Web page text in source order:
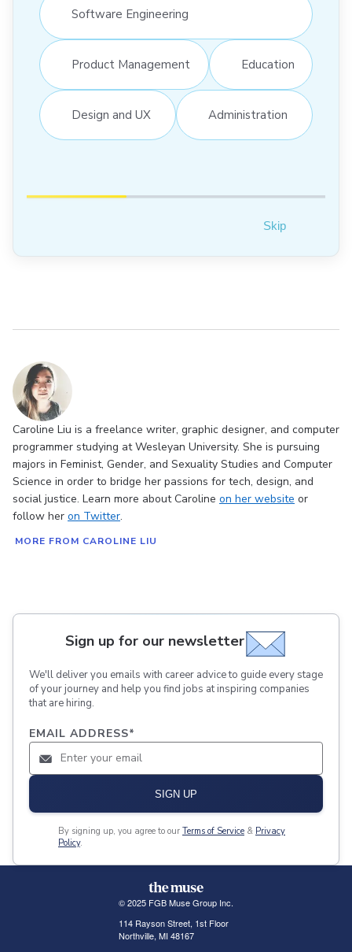
Software Engineering
Product Management Education
Design and UX Administration
Skip
Caroline Liu is a freelance writer, graphic designer, and computer
programmer studying at Wesleyan University. She is pursuing
majors in Feminist, Gender, and Sexuality Studies and Computer
Science in order to bridge her passions for tech, design, and
social justice. Learn more about Caroline on her website or
follow her on Twitter.
MORE FROM CAROLINE LIU
Sign up for our newsletter
We'll deliver you emails with career advice to guide every stage
of your journey and help you find jobs at inspiring companies
that are hiring.
EMAIL ADDRESS*
SIGN UP
By signing up, you agree to our Terms of Service & Privacy
Policy.
© 2025 FGB Muse Group Inc.
114 Rayson Street, 1st Floor
Northville, MI 48167